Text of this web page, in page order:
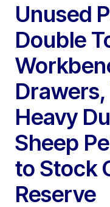
Unused
Double
Heavy
Sheep
to Stock
Reserve